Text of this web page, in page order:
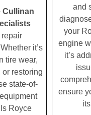
Cullinan
it’s
tire wear,
restoring
state-of-
Royce
and
your
engine
it’s
ensure